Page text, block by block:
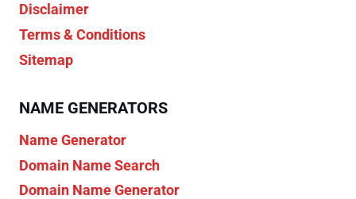
Disclaimer
Terms & Conditions
Sitemap
NAME GENERATORS
Name Generator
Domain Name Search
Domain Name Generator